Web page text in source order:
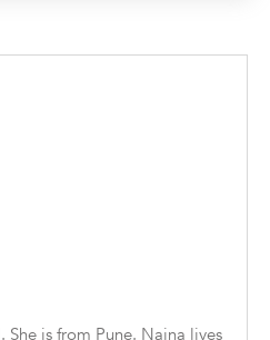
is from Pune. Naina lives